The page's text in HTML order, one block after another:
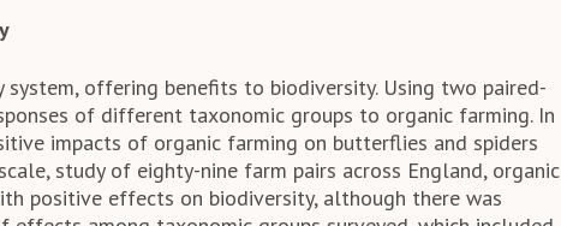
offering benefits to biodiversity. Using two paired-
of different taxonomic groups to organic farming. In
impacts of organic farming on butterflies and spiders
study of eighty-nine farm pairs across England, organic
positive effects on biodiversity, although there was